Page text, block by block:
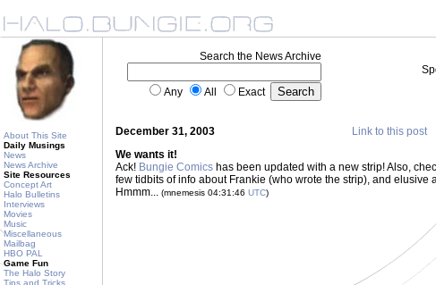
About This Site
Daily Musings
News
News Archive
Site Resources
Concept Art
Halo Bulletins
Interviews
Movies
Music
Miscellaneous
Mailbag
HBO PAL
Game Fun
The Halo Story
Tips and Tricks
Search the News Archive
Any All Exact
December 31, 2003
Link to this post
We wants it!
Ack! Bungie Comics has been updated with a new strip! Also,
few tidbits of info about Frankie (who wrote the strip), and elusive
Hmmm... (mnemesis 04:31:46 UTC)